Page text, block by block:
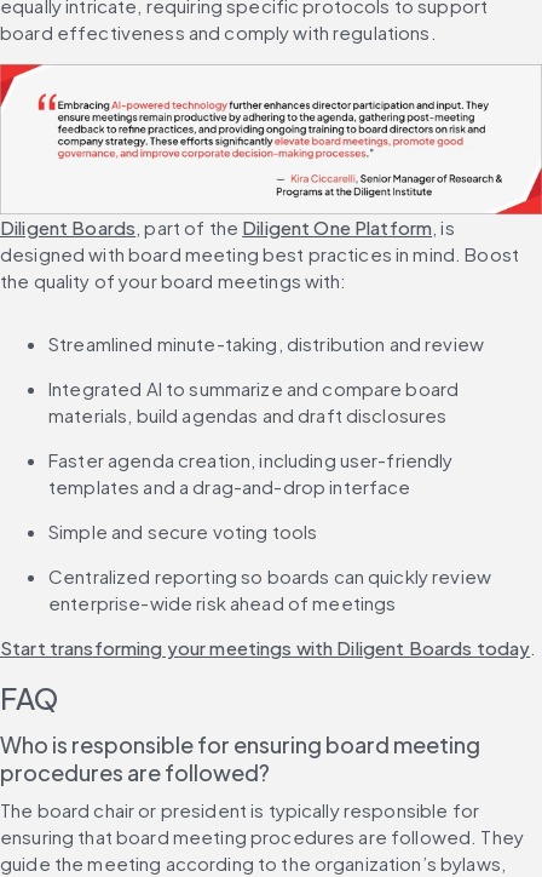
equally intricate, requiring specific protocols to support
board effectiveness and comply with regulations.
Diligent Boards , part of the Diligent One Platform , is
designed with board meeting best practices in mind. Boost
the quality of your board meetings with:
Streamlined minute-taking, distribution and review
Integrated AI to summarize and compare board
materials, build agendas and draft disclosures
Faster agenda creation, including user-friendly
templates and a drag-and-drop interface
Simple and secure voting tools
Centralized reporting so boards can quickly review
enterprise-wide risk ahead of meetings
Start transforming your meetings with Diligent Boards today
FAQ
Who is responsible for ensuring board meeting
procedures are followed?
The board chair or president is typically responsible for
ensuring that board meeting procedures are followed. They
guide the meeting according to the organization’s bylaws,